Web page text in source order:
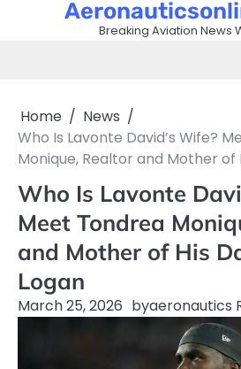
Breaking Aviation News
Home
News
Who Is Lavonte David’s Wife?
Monique, Realtor and Mother of
Who Is Lavonte
Meet Tondrea
and Mother of His
Logan
March 25, 2026 byaeronautics